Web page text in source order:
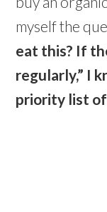
myself the
eat this? If
regularly,” I
priority list